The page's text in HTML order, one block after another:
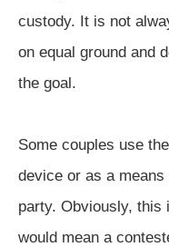
custody. It is not
on equal ground and
the goal.
Some couples use
device or as a
party. Obviously, this
would mean a